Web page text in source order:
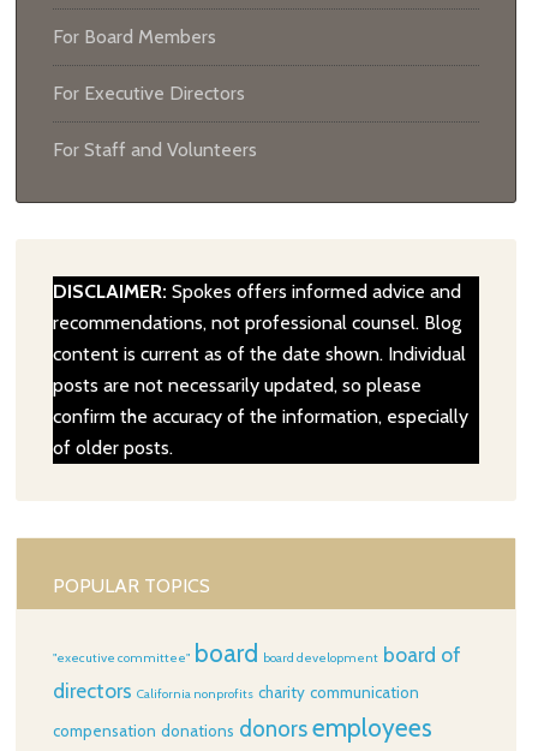
For Board Members
For Executive Directors
For Staff and Volunteers
DISCLAIMER: Spokes offers informed advice and
recommendations, not professional counsel. Blog
content is current as of the date shown. Individual
posts are not necessarily updated, so please
confirm the accuracy of the information, especially
of older posts.
POPULAR TOPICS
"executive committee" board board development board of
directors California nonprofits charity communication
compensation donations donorsemployees